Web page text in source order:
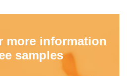
more information
samples